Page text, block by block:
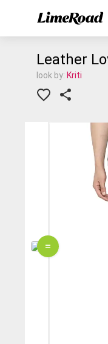
Leather
look by: Kriti
=